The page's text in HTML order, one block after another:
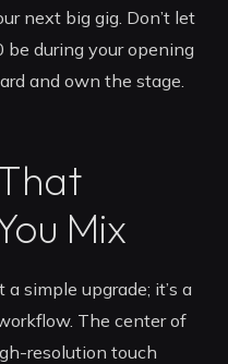
next big gig. Don’t let
during your opening
and own the stage.
Mix
simple upgrade; it’s a
The center of
resolution touch